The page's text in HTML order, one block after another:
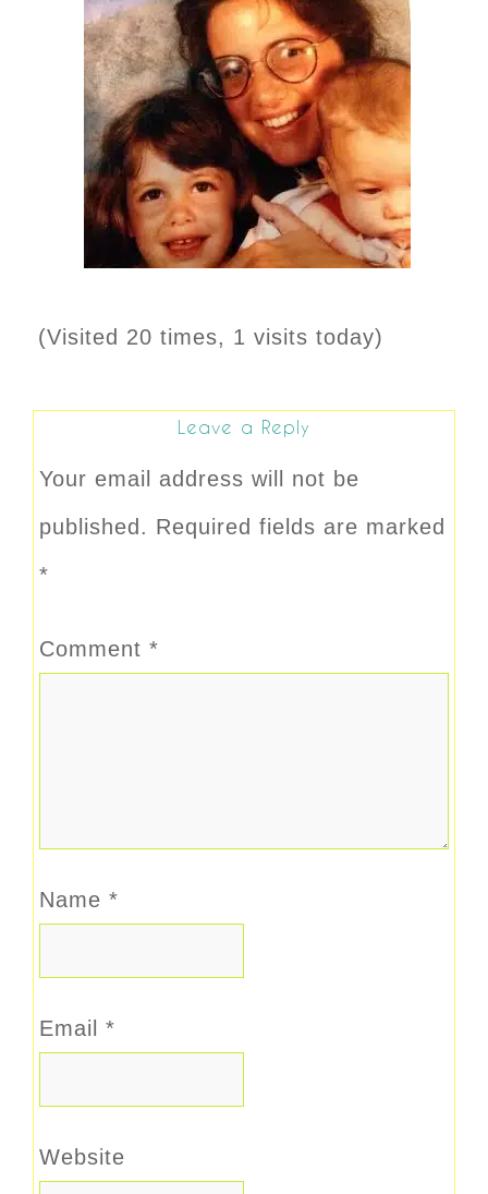
(Visited 20 times, 1 visits today)
Leave a Reply
Your email address will not be
published. Required fields are marked
*
Comment *
Name *
Email *
Website